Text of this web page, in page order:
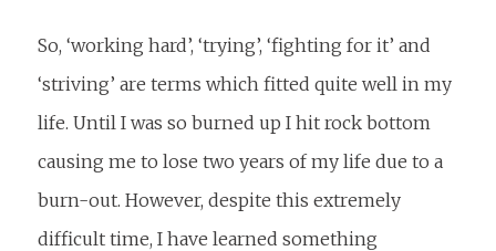
So, ‘working hard’, ‘trying’, ‘fighting for it’ and
‘striving’ are terms which fitted quite well in my
life. Until I was so burned up I hit rock bottom
causing me to lose two years of my life due to a
burn-out. However, despite this extremely
difficult time, I have learned something